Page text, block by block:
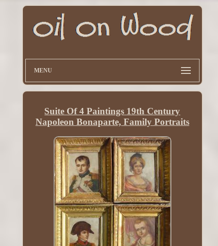
MENU
Suite Of 4 Paintings 19th Century
Napoleon Bonaparte, Family Portraits